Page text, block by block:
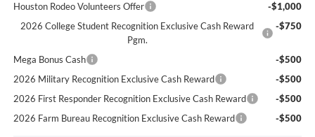
Houston Rodeo Volunteers Offer
-$1,000
2026 College Student Recognition Exclusive Cash Reward
Pgm.
-$750
Mega Bonus Cash
-$500
2026 Military Recognition Exclusive Cash Reward
-$500
2026 First Responder Recognition Exclusive Cash Reward
-$500
2026 Farm Bureau Recognition Exclusive Cash Reward
-$500